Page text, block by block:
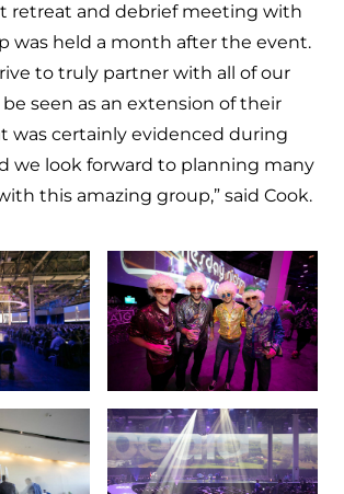
retreat and debrief meeting with
was held a month after the event.
to truly partner with all of our
seen as an extension of their
was certainly evidenced during
we look forward to planning many
this amazing group,” said Cook.